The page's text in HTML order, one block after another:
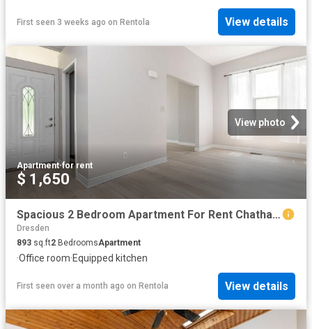
First seen 3 weeks ago on Rentola View details
View photo
Apartment·for rent
$ 1,650
Spacious 2 Bedroom Apartment For Rent Chatham
Dresden
893 sq.ft2 BedroomsApartment
·Office room·Equipped kitchen
First seen over a month ago on Rentola View details